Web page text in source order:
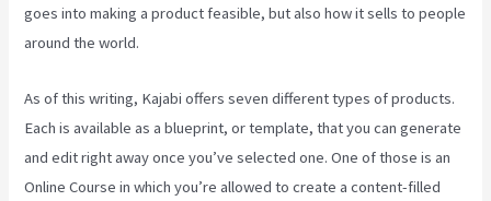
goes into making a product feasible, but also how it sells to people
around the world.
As of this writing, Kajabi offers seven different types of products.
Each is available as a blueprint, or template, that you can generate
and edit right away once you’ve selected one. One of those is an
Online Course in which you’re allowed to create a content-filled